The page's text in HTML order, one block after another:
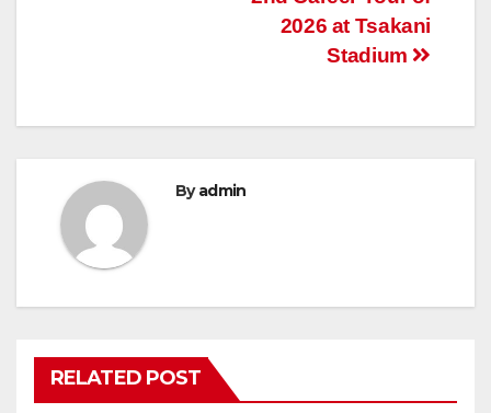
2026 at Tsakani
Stadium
Byadmin
RELATED POST